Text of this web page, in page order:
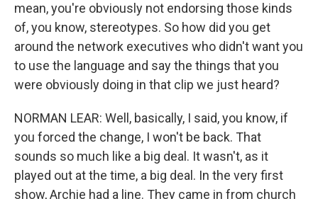
mean, you're obviously not endorsing those kinds
of, you know, stereotypes. So how did you get
around the network executives who didn't want you
to use the language and say the things that you
were obviously doing in that clip we just heard?
NORMAN LEAR: Well, basically, I said, you know, if
you forced the change, I won't be back. That
sounds so much like a big deal. It wasn't, as it
played out at the time, a big deal. In the very first
show, Archie had a line. They came in from church